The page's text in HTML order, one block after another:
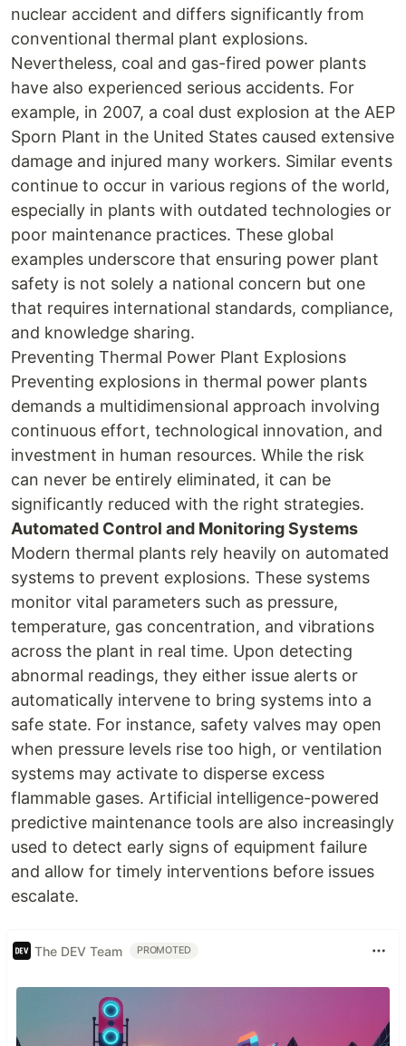
nuclear accident and differs significantly from
conventional thermal plant explosions.
Nevertheless, coal and gas-fired power plants
have also experienced serious accidents. For
example, in 2007, a coal dust explosion at the AEP
Sporn Plant in the United States caused extensive
damage and injured many workers. Similar events
continue to occur in various regions of the world,
especially in plants with outdated technologies or
poor maintenance practices. These global
examples underscore that ensuring power plant
safety is not solely a national concern but one
that requires international standards, compliance,
and knowledge sharing.
Preventing Thermal Power Plant Explosions
Preventing explosions in thermal power plants
demands a multidimensional approach involving
continuous effort, technological innovation, and
investment in human resources. While the risk
can never be entirely eliminated, it can be
significantly reduced with the right strategies.
Automated Control and Monitoring Systems
Modern thermal plants rely heavily on automated
systems to prevent explosions. These systems
monitor vital parameters such as pressure,
temperature, gas concentration, and vibrations
across the plant in real time. Upon detecting
abnormal readings, they either issue alerts or
automatically intervene to bring systems into a
safe state. For instance, safety valves may open
when pressure levels rise too high, or ventilation
systems may activate to disperse excess
flammable gases. Artificial intelligence-powered
predictive maintenance tools are also increasingly
used to detect early signs of equipment failure
and allow for timely interventions before issues
escalate.
The DEV Team PROMOTED